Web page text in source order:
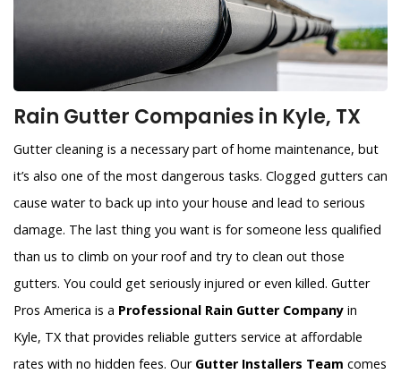
Rain Gutter Companies in Kyle, TX
Gutter cleaning is a necessary part of home maintenance, but
it’s also one of the most dangerous tasks. Clogged gutters can
cause water to back up into your house and lead to serious
damage. The last thing you want is for someone less qualified
than us to climb on your roof and try to clean out those
gutters. You could get seriously injured or even killed. Gutter
Pros America is a Professional Rain Gutter Company in
Kyle, TX that provides reliable gutters service at affordable
rates with no hidden fees. Our Gutter Installers Team comes